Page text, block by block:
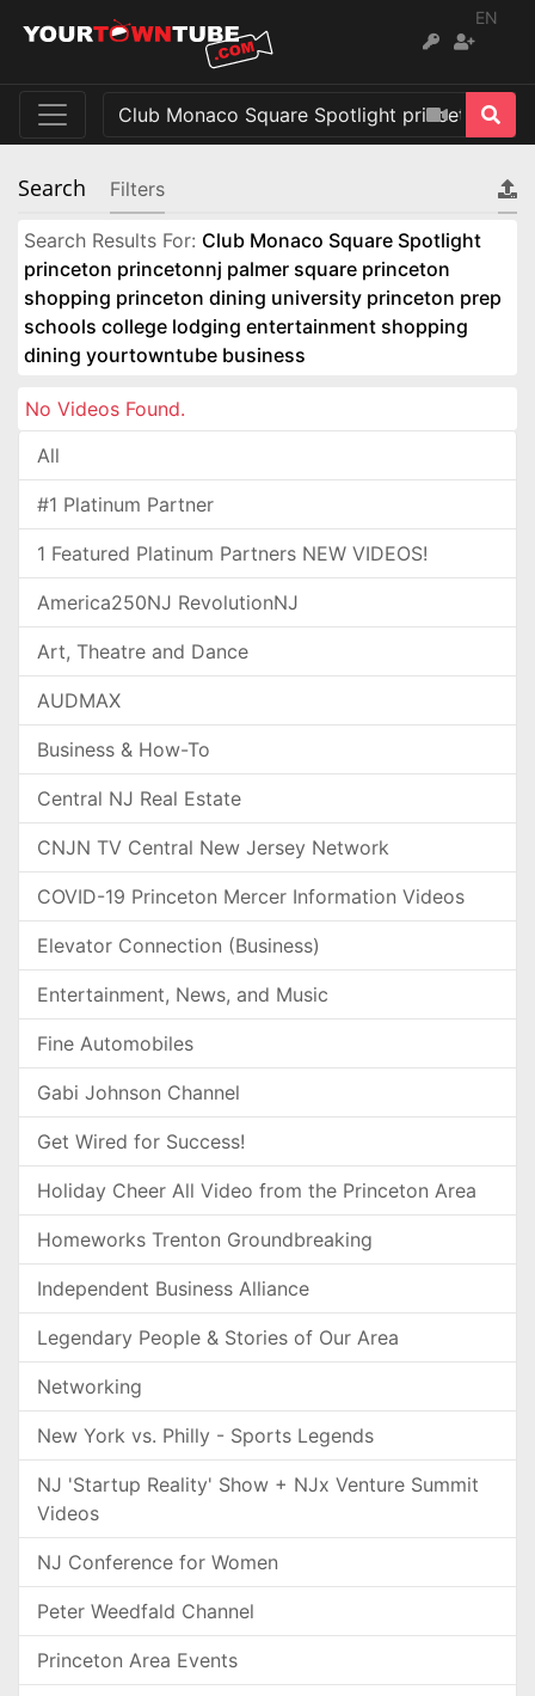
EN
Search Filters
Search Results For: Club Monaco Square Spotlight
princeton princetonnj palmer square princeton
shopping princeton dining university princeton prep
schools college lodging entertainment shopping
dining yourtowntube business
No Videos Found.
All
#1 Platinum Partner
1 Featured Platinum Partners NEW VIDEOS!
America250NJ RevolutionNJ
Art, Theatre and Dance
AUDMAX
Business & How-To
Central NJ Real Estate
CNJN TV Central New Jersey Network
COVID-19 Princeton Mercer Information Videos
Elevator Connection (Business)
Entertainment, News, and Music
Fine Automobiles
Gabi Johnson Channel
Get Wired for Success!
Holiday Cheer All Video from the Princeton Area
Homeworks Trenton Groundbreaking
Independent Business Alliance
Legendary People & Stories of Our Area
Networking
New York vs. Philly - Sports Legends
NJ 'Startup Reality' Show + NJx Venture Summit
Videos
NJ Conference for Women
Peter Weedfald Channel
Princeton Area Events